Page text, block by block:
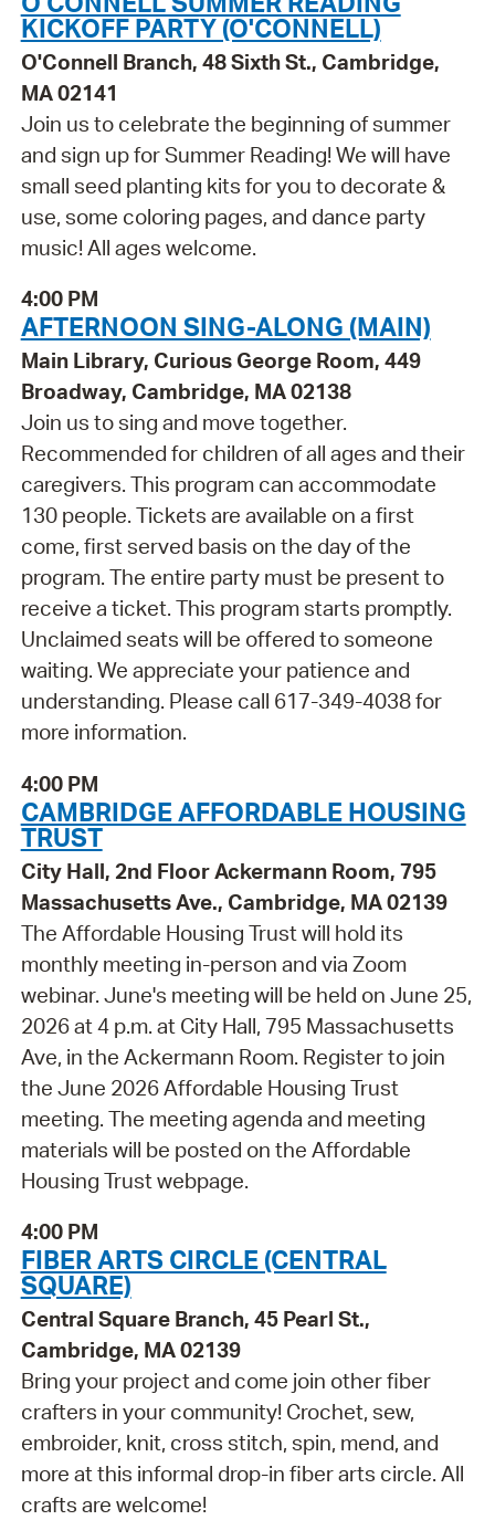
KICKOFF PARTY (O'CONNELL)
O'Connell Branch, 48 Sixth St., Cambridge,
MA 02141
Join us to celebrate the beginning of summer
and sign up for Summer Reading! We will have
small seed planting kits for you to decorate &
use, some coloring pages, and dance party
music! All ages welcome.
4:00 PM
AFTERNOON SING-ALONG (MAIN)
Main Library, Curious George Room, 449
Broadway, Cambridge, MA 02138
Join us to sing and move together.
Recommended for children of all ages and their
caregivers. This program can accommodate
130 people. Tickets are available on a first
come, first served basis on the day of the
program. The entire party must be present to
receive a ticket. This program starts promptly.
Unclaimed seats will be offered to someone
waiting. We appreciate your patience and
understanding. Please call 617-349-4038 for
more information.
4:00 PM
CAMBRIDGE AFFORDABLE HOUSING
TRUST
City Hall, 2nd Floor Ackermann Room, 795
Massachusetts Ave., Cambridge, MA 02139
The Affordable Housing Trust will hold its
monthly meeting in-person and via Zoom
webinar. June's meeting will be held on June 25,
2026 at 4 p.m. at City Hall, 795 Massachusetts
Ave, in the Ackermann Room. Register to join
the June 2026 Affordable Housing Trust
meeting. The meeting agenda and meeting
materials will be posted on the Affordable
Housing Trust webpage.
4:00 PM
FIBER ARTS CIRCLE (CENTRAL
SQUARE)
Central Square Branch, 45 Pearl St.,
Cambridge, MA 02139
Bring your project and come join other fiber
crafters in your community! Crochet, sew,
embroider, knit, cross stitch, spin, mend, and
more at this informal drop-in fiber arts circle. All
crafts are welcome!